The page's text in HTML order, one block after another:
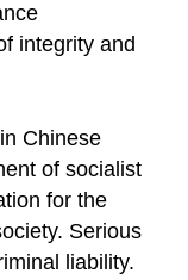
integrity and
Chinese
of socialist
for the
Serious
liability.